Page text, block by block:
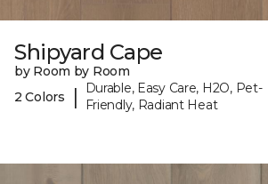
Shipyard Cape
by Room by Room
2 Colors
|
Durable, Easy Care, H2O, Pet-
Friendly, Radiant Heat